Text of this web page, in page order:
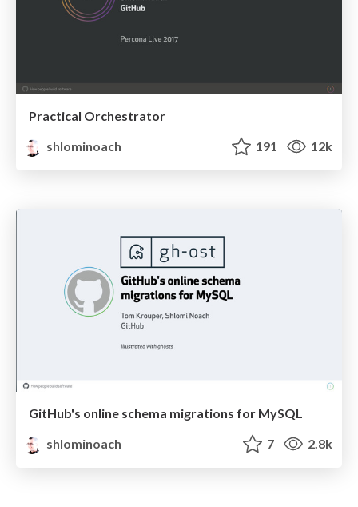
Practical Orchestrator
shlominoach
191 12k
GitHub's online schema migrations for MySQL
shlominoach
7 2.8k